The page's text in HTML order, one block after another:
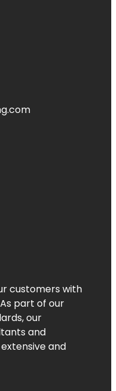
customers with
part of our
our
and
and